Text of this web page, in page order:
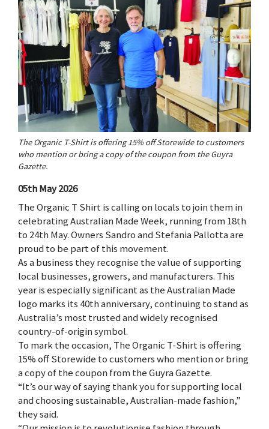
The Organic T-Shirt is offering 15% off Storewide to customers
who mention or bring a copy of the coupon from the Guyra
Gazette.
05th May 2026
The Organic T Shirt is calling on locals to join them in
celebrating Australian Made Week, running from 18th
to 24th May. Owners Sandro and Stefania Pallotta are
proud to be part of this movement.
As a business they recognise the value of supporting
local businesses, growers, and manufacturers. This
year is especially significant as the Australian Made
logo marks its 40th anniversary, continuing to stand as
Australia’s most trusted and widely recognised
country-of-origin symbol.
To mark the occasion, The Organic T-Shirt is offering
15% off Storewide to customers who mention or bring
a copy of the coupon from the Guyra Gazette.
“It’s our way of saying thank you for supporting local
and choosing sustainable, Australian-made fashion,”
they said.